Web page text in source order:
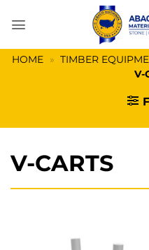
HOME » TIMBER
V-
V-CARTS